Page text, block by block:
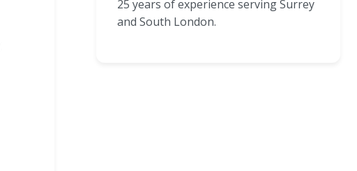
25 years of experience serving Surrey
and South London.